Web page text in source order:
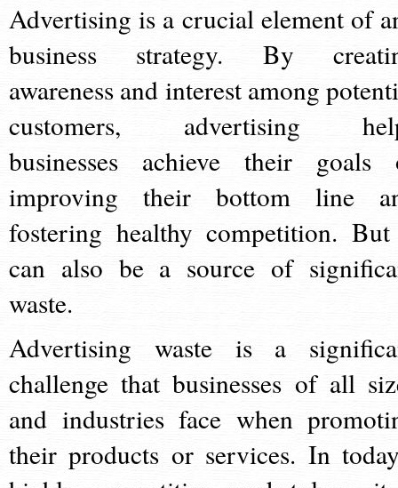
Advertising is a crucial element of
business strategy. By
awareness and interest among
customers, advertising
businesses achieve their goals
improving their bottom line
fostering healthy competition.
can also be a source of
waste.
Advertising waste is a
challenge that businesses of all
and industries face when
their products or services. In